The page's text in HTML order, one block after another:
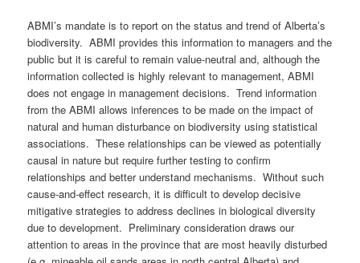
ABMI’s mandate is to report on the status and trend of Alberta’s
biodiversity. ABMI provides this information to managers and the
public but it is careful to remain value-neutral and, although the
information collected is highly relevant to management, ABMI
does not engage in management decisions. Trend information
from the ABMI allows inferences to be made on the impact of
natural and human disturbance on biodiversity using statistical
associations. These relationships can be viewed as potentially
causal in nature but require further testing to confirm
relationships and better understand mechanisms. Without such
cause-and-effect research, it is difficult to develop decisive
mitigative strategies to address declines in biological diversity
due to development. Preliminary consideration draws our
attention to areas in the province that are most heavily disturbed